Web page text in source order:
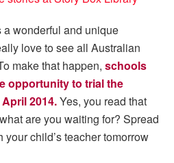
a wonderful and unique
love to see all Australian
make that happen, schools
opportunity to trial the
2014.Yes, you read that
are you waiting for? Spread
child’s teacher tomorrow